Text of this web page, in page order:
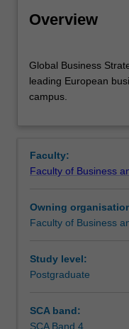
Contacts
Learning outcomes
Teaching approach
Overview
Business
Strategy
is
at
leading
European
school
and
Global Business
leading European
campus.
Faculty:
Faculty of Business
Owning
Faculty of Business
Study level:
Postgraduate
SCA band:
SCA Band 4